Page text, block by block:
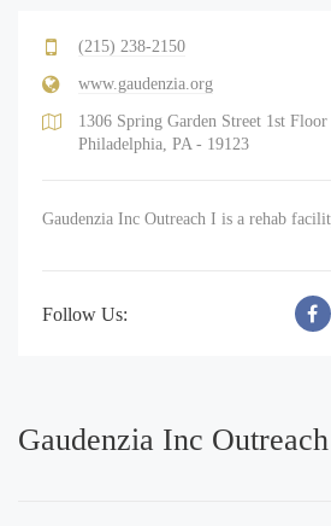
(215) 238-2150
www.gaudenzia.org
1306 Spring Garden Street 1st Floor
Philadelphia, PA - 19123
Gaudenzia Inc Outreach I is a rehab
Follow Us:
Gaudenzia Inc